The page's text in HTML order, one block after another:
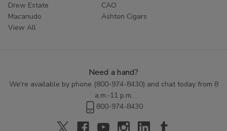
Drew Estate
CAO
Macanudo
Ashton Cigars
View All
Need a hand?
We're available by phone (800-974-8430) and chat today from 8
a.m.-11 p.m.
800-974-8430